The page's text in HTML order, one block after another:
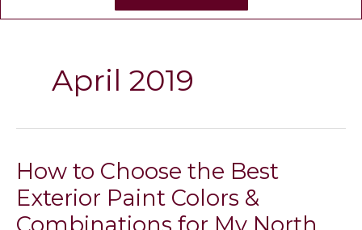
April 2019
How to Choose the Best
Exterior Paint Colors &